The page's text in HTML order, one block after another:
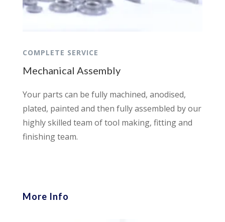
COMPLETE SERVICE
Mechanical Assembly
Your parts can be fully machined, anodised,
plated, painted and then fully assembled by our
highly skilled team of tool making, fitting and
finishing team.
More Info